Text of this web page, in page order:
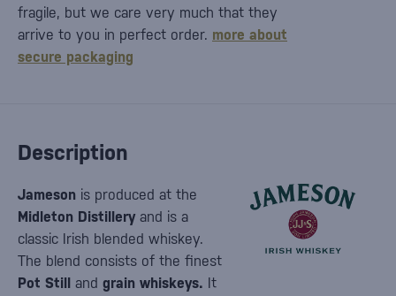
Description
Jameson is produced at the
Midleton Distilleryand is a
classic Irish blended whiskey.
The blend consists of the finest
Pot Still and grain whiskeys. It
fragile, but we care very much that they
arrive to you in perfect order. more about
secure packaging